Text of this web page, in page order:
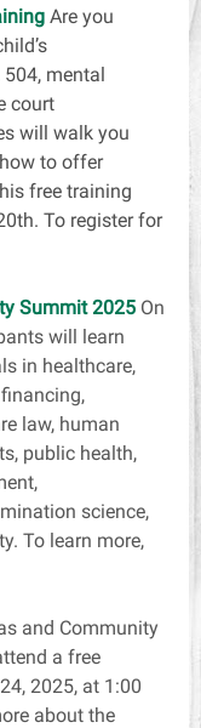
Are you
mental
court
will walk you
to offer
free training
To register for
Summit 2025 On
will learn
in healthcare,
law, human
public health,
science,
To learn more,
and Community
a free
2025, at 1:00
about the